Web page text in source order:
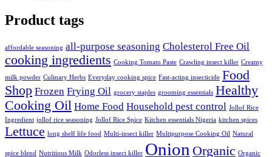
Product tags
affordable seasoning all-purpose seasoning Cholesterol Free Oil
cooking ingredients Cooking Tomato Paste Crawling insect killer Creamy
milk powder Culinary Herbs Everyday cooking spice Fast-acting insecticide Food
Shop Frozen Frying Oil grocery staples grooming essentials Healthy
Cooking Oil Home Food Household pest control Jollof Rice
Ingredient jollof rice seasoning Jollof Rice Spice Kitchen essentials Nigeria kitchen spices
Lettuce long shelf life food Multi-insect killer Multipurpose Cooking Oil Natural
spice blend Nutritious Milk Odorless insect killer Onion Organic Organic